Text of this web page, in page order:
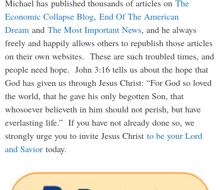
Michael has published thousands of articles on The
Economic Collapse Blog, End Of The American
Dream and The Most Important News, and he always
freely and happily allows others to republish those articles
on their own websites. These are such troubled times, and
people need hope. John 3:16 tells us about the hope that
God has given us through Jesus Christ: “For God so loved
the world, that he gave his only begotten Son, that
whosoever believeth in him should not perish, but have
everlasting life.” If you have not already done so, we
strongly urge you to invite Jesus Christ to be your Lord
and Savior today.